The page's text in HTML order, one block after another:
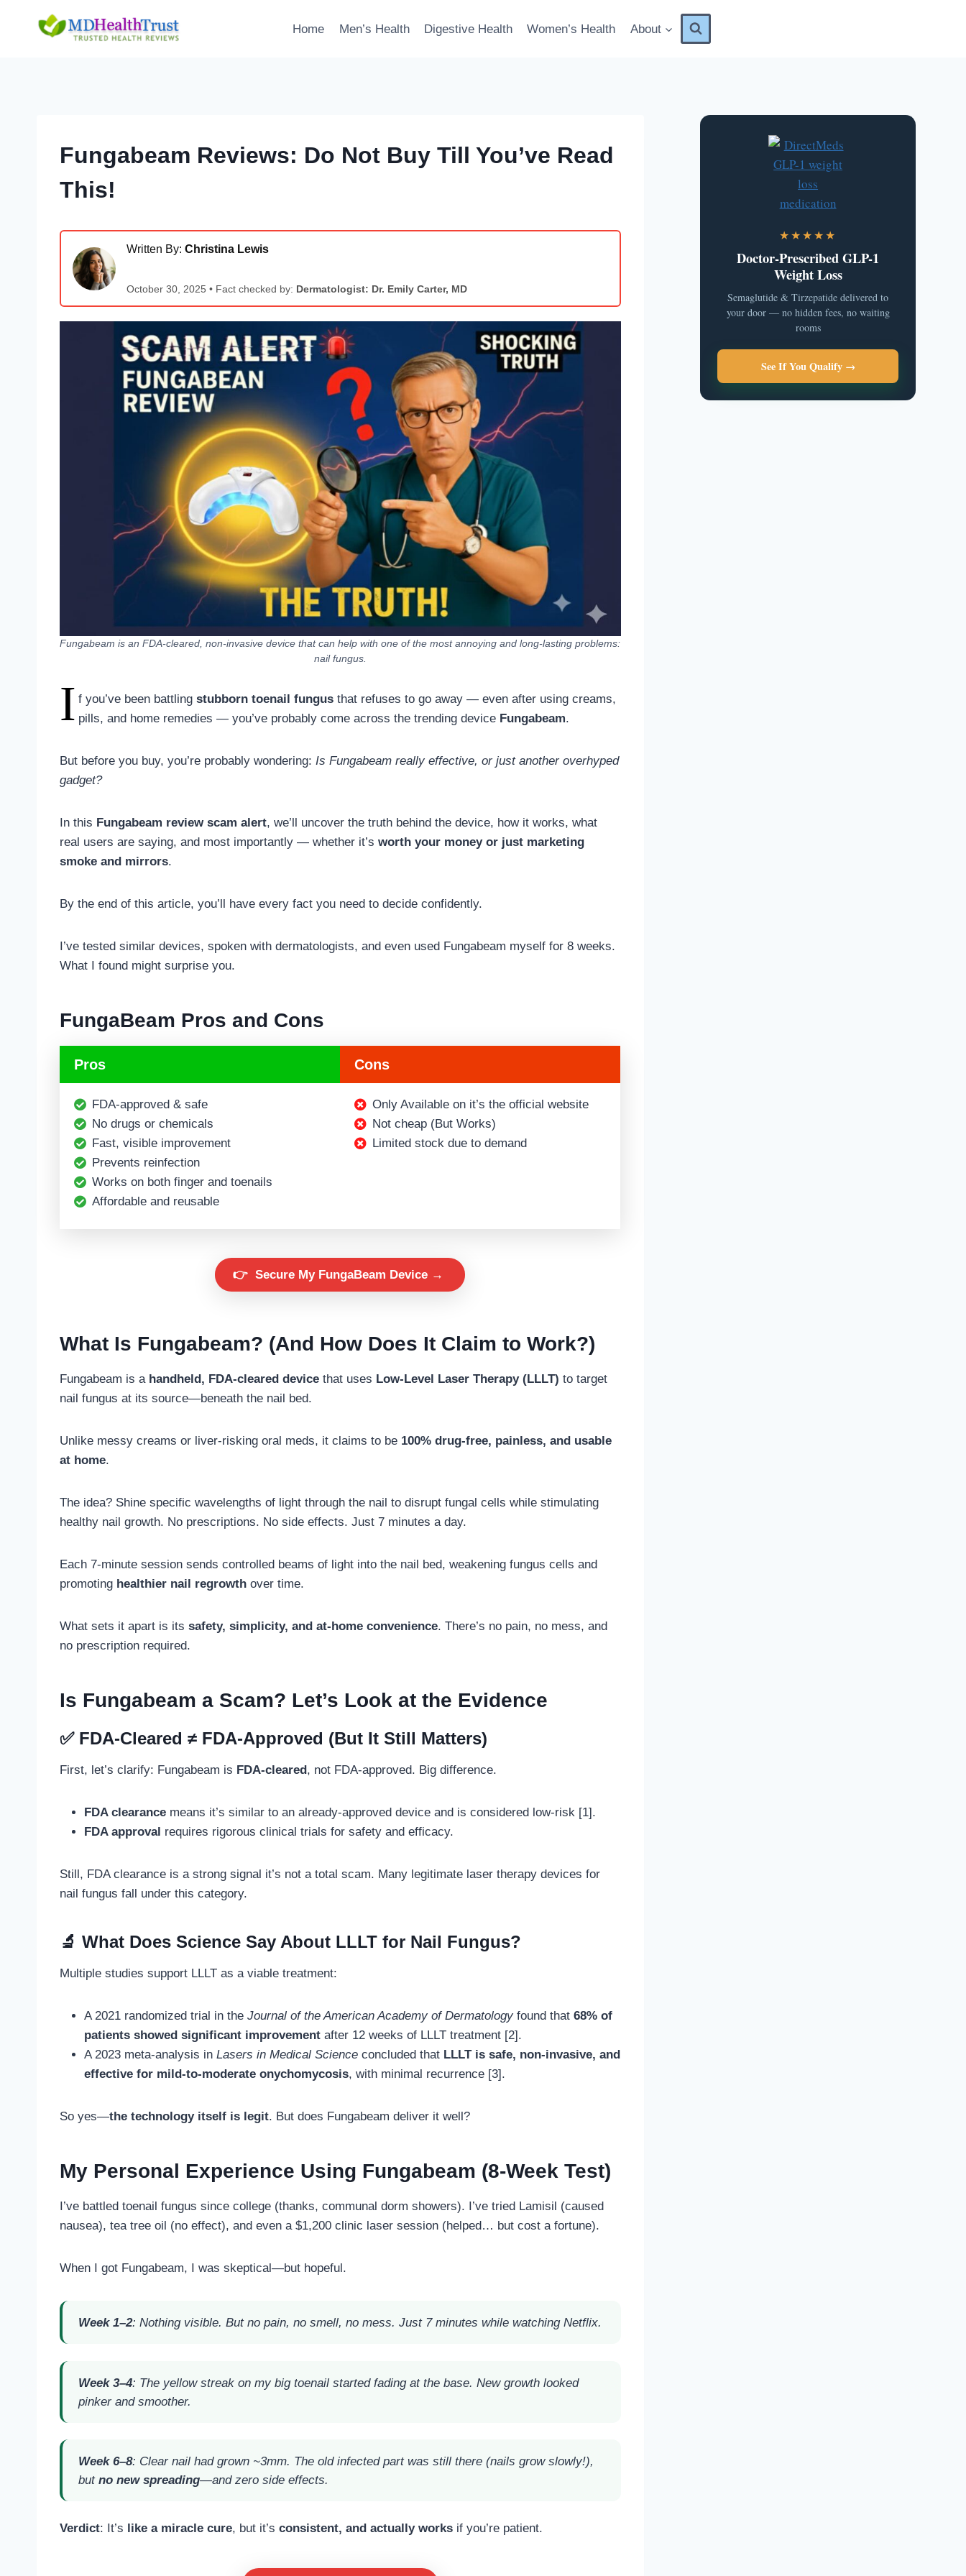
Home Men’s Health Digestive Health Women’s Health About
Fungabeam Reviews: Do Not Buy Till You’ve Read
This!
Written By: Christina Lewis
October 30, 2025 • Fact checked by: Dermatologist: Dr. Emily Carter, MD
Fungabeam is an FDA-cleared, non-invasive device that can help with one of the most annoying and long-lasting problems:
nail fungus.
I f you’ve been battling stubborn toenail fungus that refuses to go away — even after using creams,
pills, and home remedies — you’ve probably come across the trending device Fungabeam.
But before you buy, you’re probably wondering: Is Fungabeam really effective, or just another overhyped
gadget?
In this Fungabeam review scam alert, we’ll uncover the truth behind the device, how it works, what
real users are saying, and most importantly — whether it’s worth your money or just marketing
smoke and mirrors.
By the end of this article, you’ll have every fact you need to decide confidently.
I’ve tested similar devices, spoken with dermatologists, and even used Fungabeam myself for 8 weeks.
What I found might surprise you.
FungaBeam Pros and Cons
Pros
FDA-approved & safe
No drugs or chemicals
Fast, visible improvement
Prevents reinfection
Works on both finger and toenails
Affordable and reusable
Cons
Only Available on it’s the official website
Not cheap (But Works)
Limited stock due to demand
👉 Secure My FungaBeam Device →
What Is Fungabeam? (And How Does It Claim to Work?)
Fungabeam is a handheld, FDA-cleared device that uses Low-Level Laser Therapy (LLLT) to target
nail fungus at its source—beneath the nail bed.
Unlike messy creams or liver-risking oral meds, it claims to be 100% drug-free, painless, and usable
at home.
The idea? Shine specific wavelengths of light through the nail to disrupt fungal cells while stimulating
healthy nail growth. No prescriptions. No side effects. Just 7 minutes a day.
Each 7-minute session sends controlled beams of light into the nail bed, weakening fungus cells and
promoting healthier nail regrowth over time.
What sets it apart is its safety, simplicity, and at-home convenience. There’s no pain, no mess, and
no prescription required.
Is Fungabeam a Scam? Let’s Look at the Evidence
✅ FDA-Cleared ≠ FDA-Approved (But It Still Matters)
First, let’s clarify: Fungabeam is FDA-cleared , not FDA-approved. Big difference.
FDA clearance means it’s similar to an already-approved device and is considered low-risk [1].
FDA approval requires rigorous clinical trials for safety and efficacy.
Still, FDA clearance is a strong signal it’s not a total scam. Many legitimate laser therapy devices for
nail fungus fall under this category.
🔬 What Does Science Say About LLLT for Nail Fungus?
Multiple studies support LLLT as a viable treatment:
A 2021 randomized trial in the Journal of the American Academy of Dermatology found that 68% of
patients showed significant improvement after 12 weeks of LLLT treatment [2].
A 2023 meta-analysis in Lasers in Medical Science concluded that LLLT is safe, non-invasive, and
effective for mild-to-moderate onychomycosis, with minimal recurrence [3].
So yes—the technology itself is legit. But does Fungabeam deliver it well?
My Personal Experience Using Fungabeam (8-Week Test)
I’ve battled toenail fungus since college (thanks, communal dorm showers). I’ve tried Lamisil (caused
nausea), tea tree oil (no effect), and even a $1,200 clinic laser session (helped… but cost a fortune).
When I got Fungabeam, I was skeptical—but hopeful.
Week 1–2: Nothing visible. But no pain, no smell, no mess. Just 7 minutes while watching Netflix.
Week 3–4: The yellow streak on my big toenail started fading at the base. New growth looked
pinker and smoother.
Week 6–8: Clear nail had grown ~3mm. The old infected part was still there (nails grow slowly!),
but no new spreading—and zero side effects.
Verdict: It’s like a miracle cure, but it’s consistent, and actually works if you’re patient.
★★★★★
Doctor-Prescribed GLP-1
Weight Loss
Semaglutide & Tirzepatide delivered to
your door — no hidden fees, no waiting
rooms
See If You Qualify →